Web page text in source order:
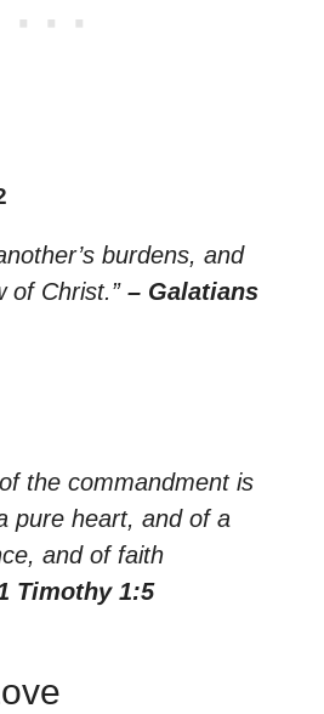
burdens, and
of Christ.” – Galatians
the commandment is
pure heart, and of a
and of faith
Timothy 1:5